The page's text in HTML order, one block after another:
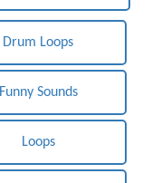
Drum Loops
Funny Sounds
Loops